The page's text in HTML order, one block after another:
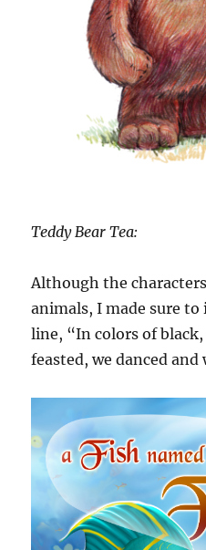
Teddy Bear Tea:
Although the
animals, I made sure
line, “In colors of
feasted, we danced and